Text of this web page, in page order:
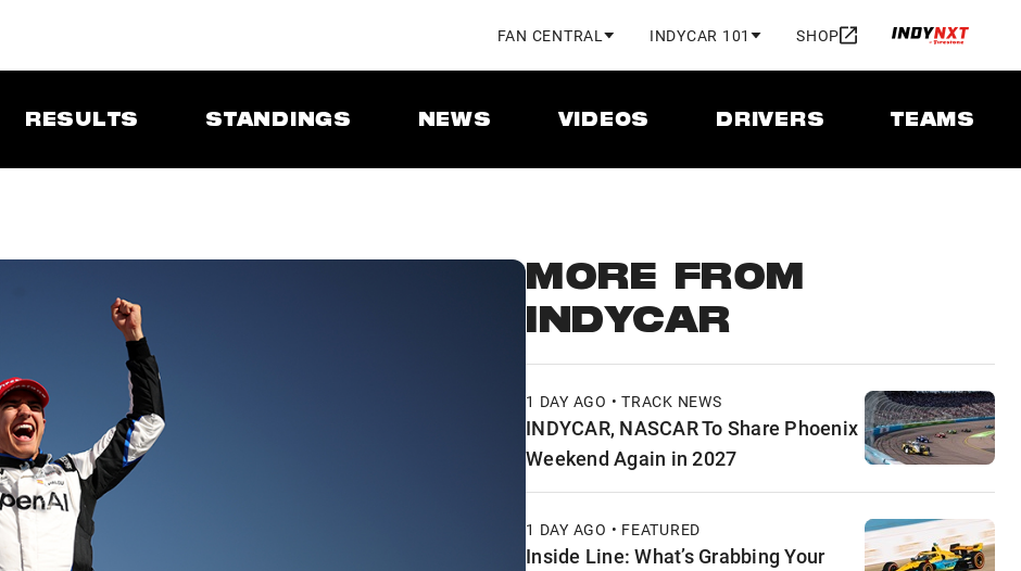
FAN CENTRAL INDYCAR 101 SHOP
RESULTS STANDINGS NEWS VIDEOS DRIVERS TEAMS
MORE FROM
INDYCAR
1 DAY AGO • TRACK NEWS
INDYCAR, NASCAR To Share Phoenix
Weekend Again in 2027
1 DAY AGO • FEATURED
Inside Line: What’s Grabbing Your